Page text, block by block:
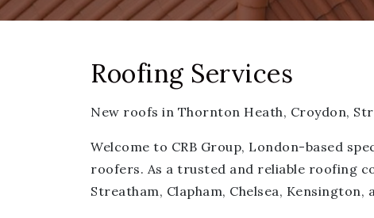
Roofing Services
New roofs in Thornton Heath, Croydon,
Welcome to CRB Group, London-based
roofers. As a trusted and reliable roofing
Streatham, Clapham, Chelsea, Kensington,